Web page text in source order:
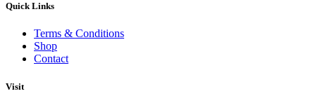
Quick Links
Terms & Conditions
Shop
Contact
Visit